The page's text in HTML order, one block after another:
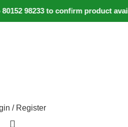
98233 to confirm product
/ Register